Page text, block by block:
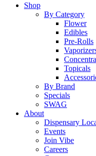
Menu
Shop
By Category
Flower
Edibles
Pre-Rolls
Topicals
By Brand
Specials
SWAG
About
Dispensary
Events
Join Vibe
Careers